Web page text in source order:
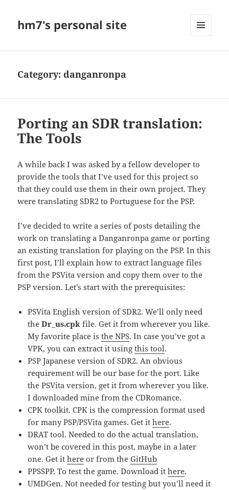
hm7's personal site
Category:danganronpa
Porting an SDR translation:
The Tools
A while back I was asked by a fellow developer to
provide the tools that I’ve used for this project so
that they could use them in their own project. They
were translating SDR2 to Portuguese for the PSP.
I’ve decided to write a series of posts detailing the
work on translating a Danganronpa game or porting
an existing translation for playing on the PSP. In this
first post, I’ll explain how to extract language files
from the PSVita version and copy them over to the
PSP version. Let’s start with the prerequisites:
PSVita English version of SDR2. We’ll only need
theDr_us.cpkfile. Get it from wherever you like.
My favorite place isthe NPS. In case you’ve got a
VPK, you can extract it usingthis tool.
PSP Japanese version of SDR2. An obvious
requirement will be our base for the port. Like
the PSVita version, get it from wherever you like.
I downloaded mine from the CDRomance.
CPK toolkit. CPK is the compression format used
for many PSP/PSVita games. Get ithere.
DRAT tool. Needed to do the actual translation,
won’t be covered in this post, maybe in a later
one. Get ithere or from theGitHub
PPSSPP. To test the game. Download ithere.
UMDGen. Not needed for testing but you’ll need it